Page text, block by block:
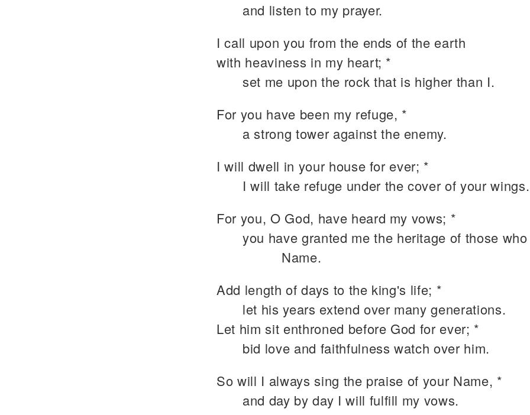
and listen to my prayer.
I call upon you from the ends of the earth
with heaviness in my heart; *
set me upon the rock that is higher than I.
For you have been my refuge, *
a strong tower against the enemy.
I will dwell in your house for ever; *
I will take refuge under the cover of your wings.
For you, O God, have heard my vows; *
you have granted me the heritage of those
Name.
Add length of days to the king's life; *
let his years extend over many generations.
Let him sit enthroned before God for ever; *
bid love and faithfulness watch over him.
So will I always sing the praise of your Name, *
and day by day I will fulfill my vows.